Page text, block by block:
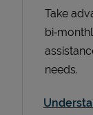
Take
needs.